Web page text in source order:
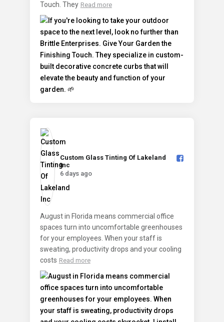
Touch. They Read more
Custom Glass Tinting Of Lakeland
Inc️
6 days ago
August in Florida means commercial office
spaces turn into uncomfortable greenhouses
for your employees. When your staff is
sweating, productivity drops and your cooling
costs Read more